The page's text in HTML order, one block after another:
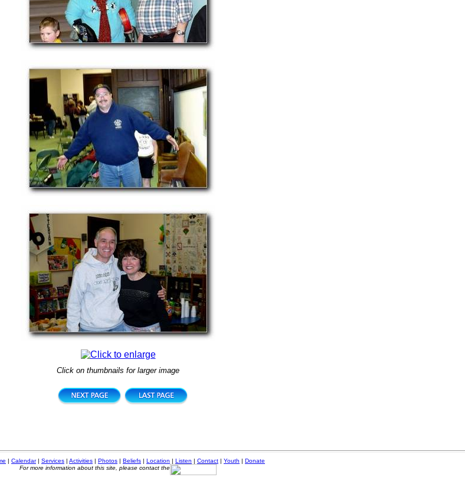
Click on thumbnails for larger image
| Calendar| Services | Activities | Photos | Beliefs | Location | Listen | Contact | Youth | Donate
For more information about this site, please contact the